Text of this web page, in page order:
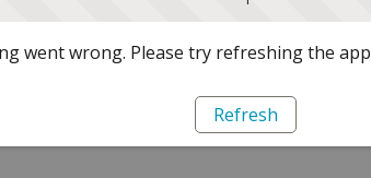
went wrong. Please try refreshing the app
Refresh